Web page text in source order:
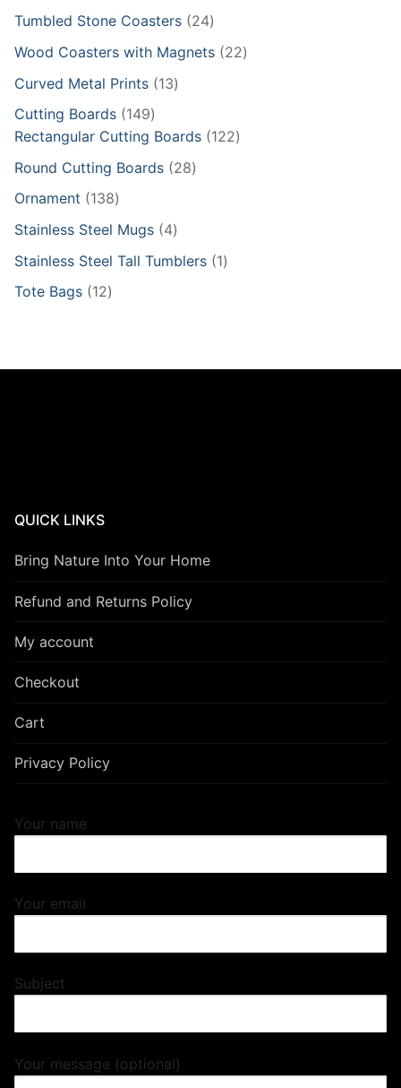
product
Tumbled Stone Coasters 2424
products
Wood Coasters with Magnets 2222
Curved Metal Prints 1313
Cutting Boards 149149
products
Rectangular Cutting Boards 122122
Round Cutting Boards 2828
Ornament 138138
products
Stainless Steel Mugs 44
products
Stainless Steel Tall Tumblers 11
Tote Bags 1212
QUICK LINKS
Bring Nature Into Your Home
Refund and Returns Policy
My account
Checkout
Cart
Privacy Policy
Your name
Your email
Subject
Your message (optional)